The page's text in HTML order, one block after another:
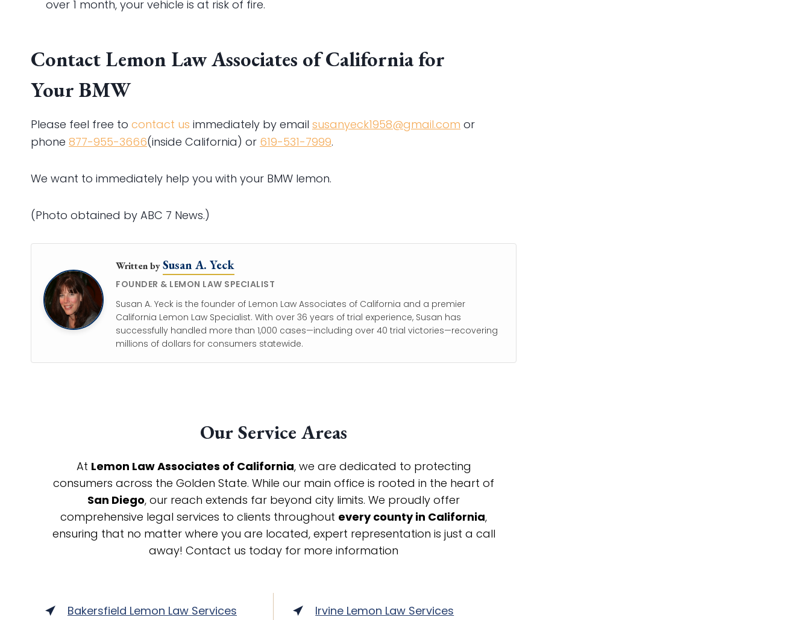
over 1 month, your vehicle is at risk of fire.
Contact Lemon Law Associates of California for
Your BMW
Please feel free to contact us immediately by email susanyeck1958@gmail.com or
phone 877-955-3666(inside California) or 619-531-7999.
We want to immediately help you with your BMW lemon.
(Photo obtained by ABC 7 News.)
Written bySusan A. Yeck
FOUNDER & LEMON LAW SPECIALIST
Susan A. Yeck is the founder of Lemon Law Associates of California and a premier
California Lemon Law Specialist. With over 36 years of trial experience, Susan has
successfully handled more than 1,000 cases—including over 40 trial victories—recovering
millions of dollars for consumers statewide.
Our Service Areas
At Lemon Law Associates of California, we are dedicated to protecting
consumers across the Golden State. While our main office is rooted in the heart of
San Diego, our reach extends far beyond city limits. We proudly offer
comprehensive legal services to clients throughout every county in California,
ensuring that no matter where you are located, expert representation is just a call
away! Contact us today for more information
Bakersfield Lemon Law Services
Irvine Lemon Law Services